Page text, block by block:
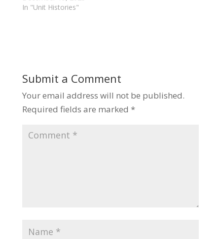
In "Unit Histories"
Submit a Comment
Your email address will not be published.
Required fields are marked *